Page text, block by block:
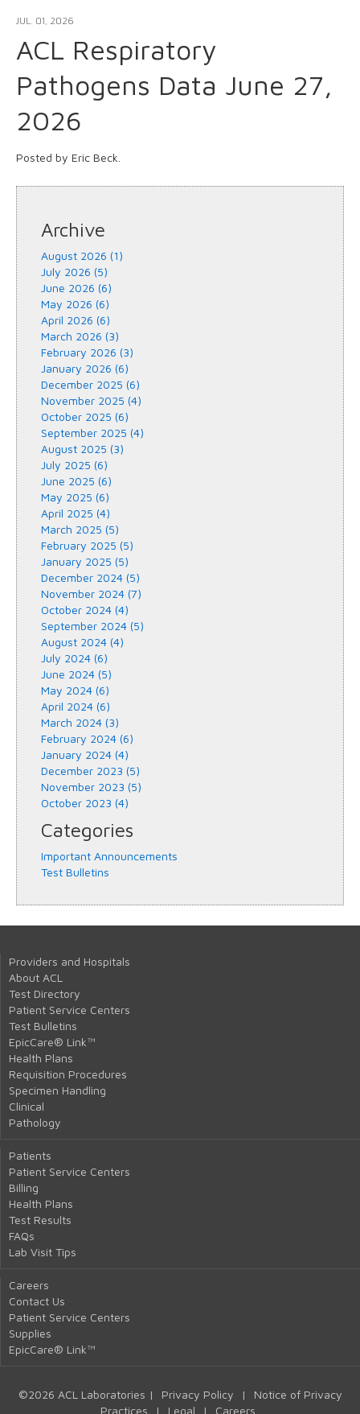
JUL. 01, 2026
ACL Respiratory
Pathogens Data June 27,
2026
Posted by Eric Beck.
Archive
August 2026 (1)
July 2026 (5)
June 2026 (6)
May 2026 (6)
April 2026 (6)
March 2026 (3)
February 2026 (3)
January 2026 (6)
December 2025 (6)
November 2025 (4)
October 2025 (6)
September 2025 (4)
August 2025 (3)
July 2025 (6)
June 2025 (6)
May 2025 (6)
April 2025 (4)
March 2025 (5)
February 2025 (5)
January 2025 (5)
December 2024 (5)
November 2024 (7)
October 2024 (4)
September 2024 (5)
August 2024 (4)
July 2024 (6)
June 2024 (5)
May 2024 (6)
April 2024 (6)
March 2024 (3)
February 2024 (6)
January 2024 (4)
December 2023 (5)
November 2023 (5)
October 2023 (4)
Categories
Important Announcements
Test Bulletins
Providers and Hospitals
About ACL
Test Directory
Patient Service Centers
Test Bulletins
EpicCare® Link™
Health Plans
Requisition Procedures
Specimen Handling
Clinical
Pathology
Patients
Patient Service Centers
Billing
Health Plans
Test Results
FAQs
Lab Visit Tips
Careers
Contact Us
Patient Service Centers
Supplies
EpicCare® Link™
©2026 ACL Laboratories | Privacy Policy |
Notice of Privacy
Practices
| Legal | Careers